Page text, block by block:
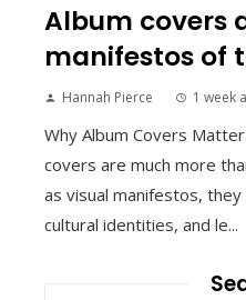
Album covers
manifestos of
Hannah Pierce 1 week
Why Album Covers
covers are much more
as visual manifestos,
cultural identities, and le...